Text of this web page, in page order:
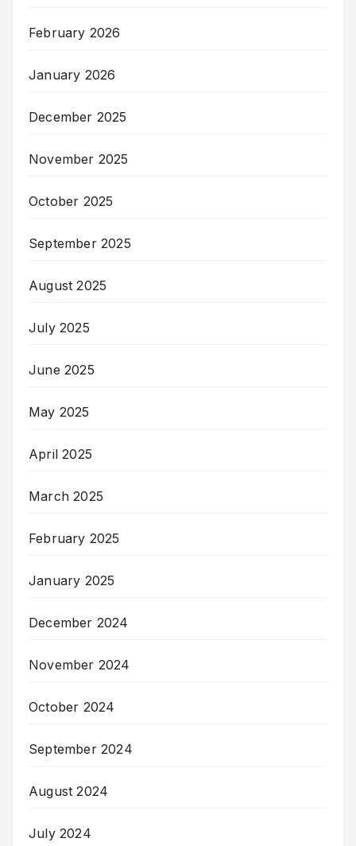
February 2026
January 2026
December 2025
November 2025
October 2025
September 2025
August 2025
July 2025
June 2025
May 2025
April 2025
March 2025
February 2025
January 2025
December 2024
November 2024
October 2024
September 2024
August 2024
July 2024